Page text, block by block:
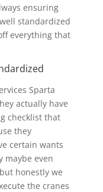
ensuring
standardized
everything that
Sparta
actually have
checklist that
they
certain wants
maybe even
honestly we
the cranes